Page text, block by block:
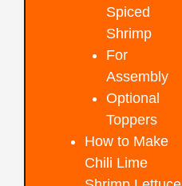
Spiced
Shrimp
For
Assembly
Optional
Toppers
How to Make
Chili Lime